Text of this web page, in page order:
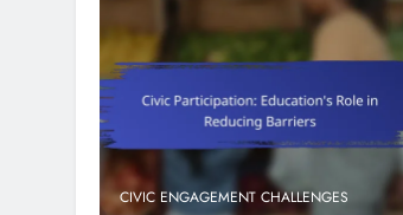
CIVIC ENGAGEMENT CHALLENGES